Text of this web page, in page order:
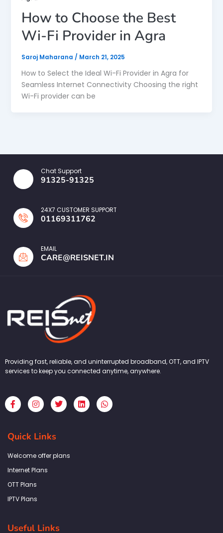
How to Choose the Best
Wi-Fi Provider in Agra
Saroj Maharana / March 21, 2025
How to Select the Ideal Wi-Fi Provider in Agra for
Seamless Internet Connectivity Choosing the right
Wi-Fi provider can be
Chat Support
91325-91325
24X7 CUSTOMER SUPPORT
01169311762
EMAIL
CARE@REISNET.IN
Providing fast, reliable, and uninterrupted broadband, OTT, and IPTV
services to keep you connected anytime, anywhere.
F
a
c
b
o
k
f
I
n
s
a
g
a
T
w
i
L
i
n
W
h
a
Quick Links
Welcome offer plans
Internet Plans
OTT Plans
IPTV Plans
Useful Links